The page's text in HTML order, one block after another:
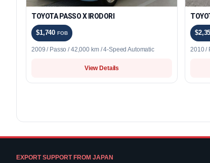
TOYOTA PASSO X IRODORI
$1,740FOB
2009 / Passo / 42,000 km / 4-Speed Automatic
View Details
2010 /
EXPORT SUPPORT FROM JAPAN